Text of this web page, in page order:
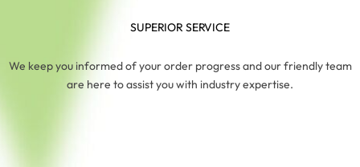
SUPERIOR SERVICE
We keep you informed of your order progress and our friendly team
are here to assist you with industry expertise.